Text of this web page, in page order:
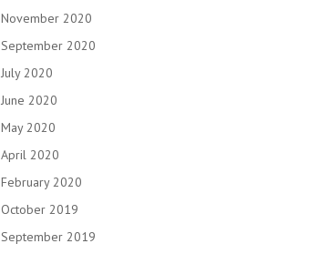
November 2020
September 2020
July 2020
June 2020
May 2020
April 2020
February 2020
October 2019
September 2019